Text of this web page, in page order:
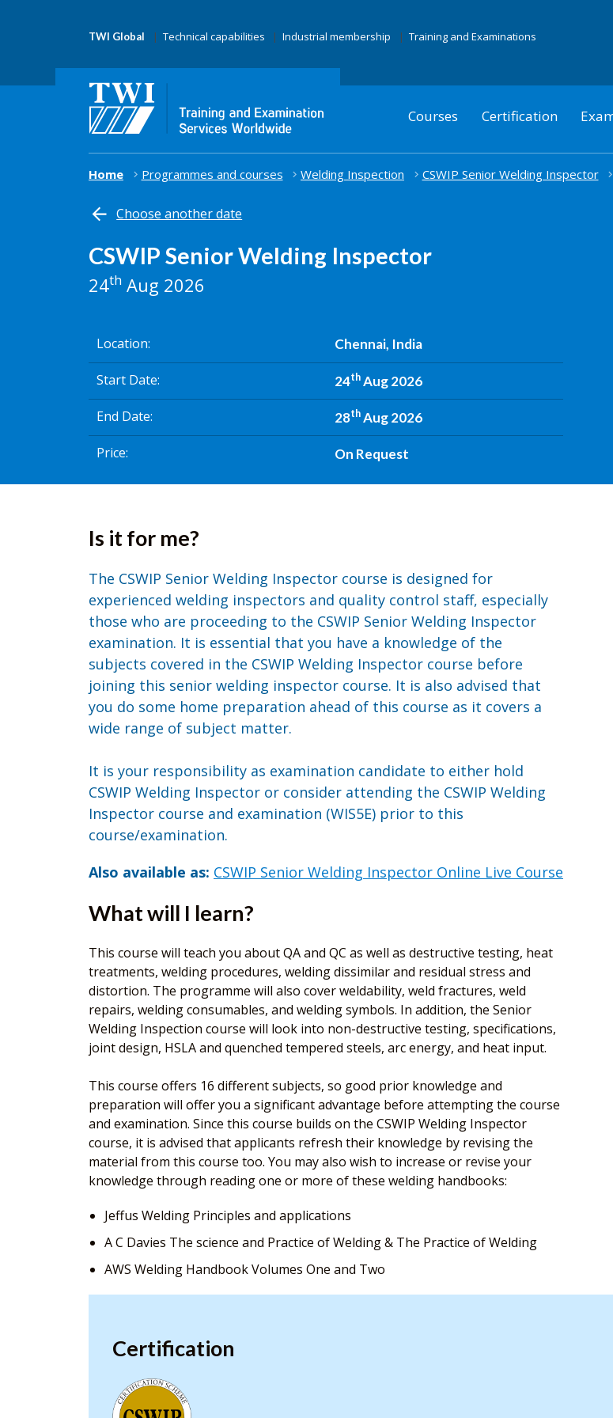
TWI Global Technical capabilities Industrial membership Training and Examinations
Courses Certification
Home Programmes and courses Welding Inspection CSWIP Senior Welding Inspector
Choose another date
CSWIP Senior Welding Inspector
24th Aug 2026
Location Chennai, India
Start Date 24thAug 2026
End Date 28thAug 2026
Price On Request
Is it for me?
The CSWIP Senior Welding Inspector course is designed for
experienced welding inspectors and quality control staff, especially
those who are proceeding to the CSWIP Senior Welding Inspector
examination. It is essential that you have a knowledge of the
subjects covered in the CSWIP Welding Inspector course before
joining this senior welding inspector course. It is also advised that
you do some home preparation ahead of this course as it covers a
wide range of subject matter.
It is your responsibility as examination candidate to either hold
CSWIP Welding Inspector or consider attending the CSWIP Welding
Inspector course and examination (WIS5E) prior to this
course/examination.
Also available as: CSWIP Senior Welding Inspector Online Live Course
What will I learn?
This course will teach you about QA and QC as well as destructive testing, heat
treatments, welding procedures, welding dissimilar and residual stress and
distortion. The programme will also cover weldability, weld fractures, weld
repairs, welding consumables, and welding symbols. In addition, the Senior
Welding Inspection course will look into non-destructive testing, specifications,
joint design, HSLA and quenched tempered steels, arc energy, and heat input.
This course offers 16 different subjects, so good prior knowledge and
preparation will offer you a significant advantage before attempting the course
and examination. Since this course builds on the CSWIP Welding Inspector
course, it is advised that applicants refresh their knowledge by revising the
material from this course too. You may also wish to increase or revise your
knowledge through reading one or more of these welding handbooks:
Jeffus Welding Principles and applications
A C Davies The science and Practice of Welding & The Practice of Welding
AWS Welding Handbook Volumes One and Two
Certification